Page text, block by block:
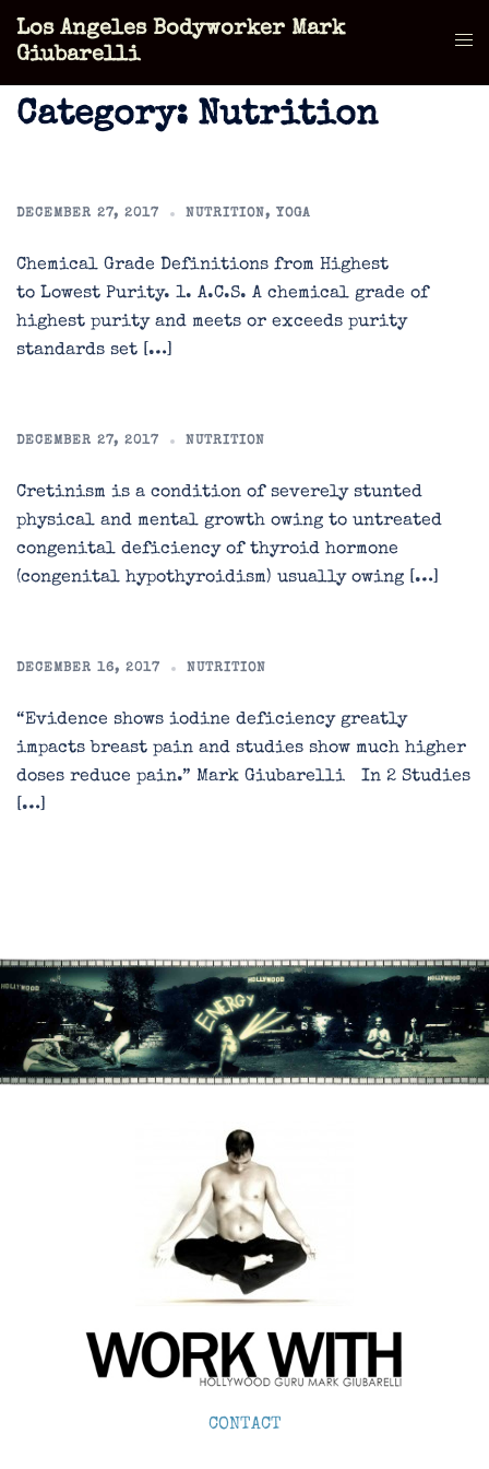
Skip
Los Angeles Bodyworker Mark
Giubarelli
Category: Nutrition
DECEMBER 27, 2017 NUTRITION, YOGA
Chemical Grade Definitions from Highest
to Lowest Purity. 1. A.C.S. A chemical grade of
highest purity and meets or exceeds purity
standards set […]
DECEMBER 27, 2017 NUTRITION
Cretinism is a condition of severely stunted
physical and mental growth owing to untreated
congenital deficiency of thyroid hormone
(congenital hypothyroidism) usually owing […]
DECEMBER 16, 2017 NUTRITION
“Evidence shows iodine deficiency greatly
impacts breast pain and studies show much higher
doses reduce pain.” Mark Giubarelli In 2 Studies
[…]
CONTACT